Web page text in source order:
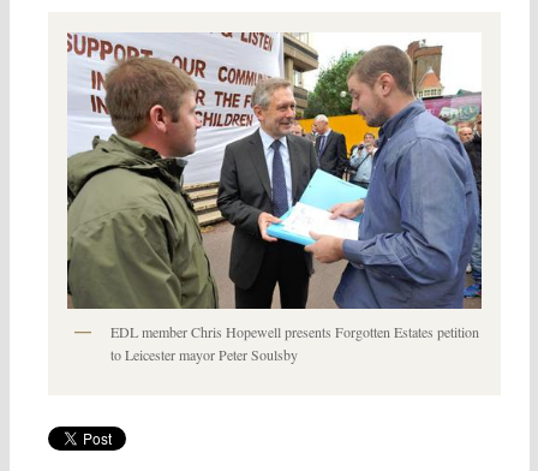
EDL member Chris Hopewell presents Forgotten Estates petition
to Leicester mayor Peter Soulsby